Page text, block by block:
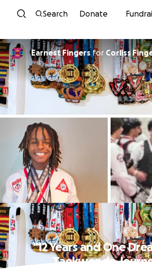
Skip to content
Search Donate
Earnest Fingersfor Corliss
"12 Years and One
Taekwondo